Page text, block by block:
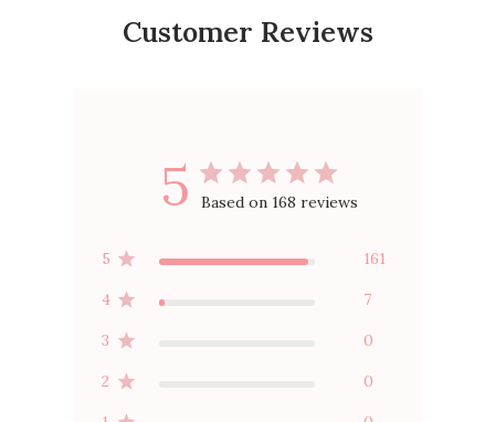
Customer Reviews
5 Based on 168 reviews
5 161
4 7
3 0
2 0